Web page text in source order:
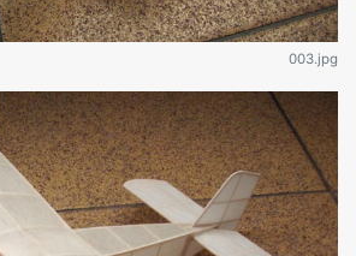
003.jpg